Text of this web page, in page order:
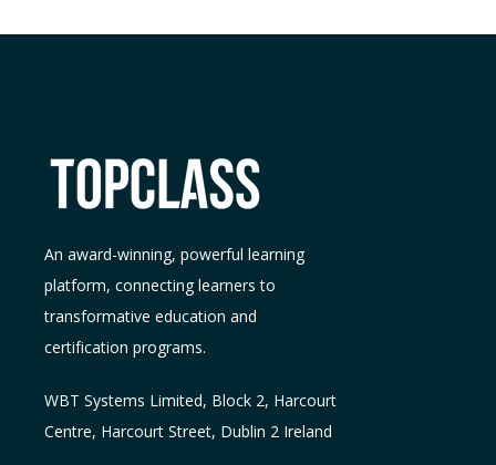
An award-winning, powerful learning
platform, connecting learners to
transformative education and
certification programs.
WBT Systems Limited, Block 2, Harcourt
Centre, Harcourt Street, Dublin 2 Ireland